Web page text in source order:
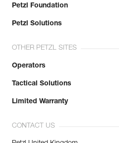
Petzl Foundation
Petzl Solutions
OTHER PETZL SITES
Operators
Tactical Solutions
Limited Warranty
CONTACT US